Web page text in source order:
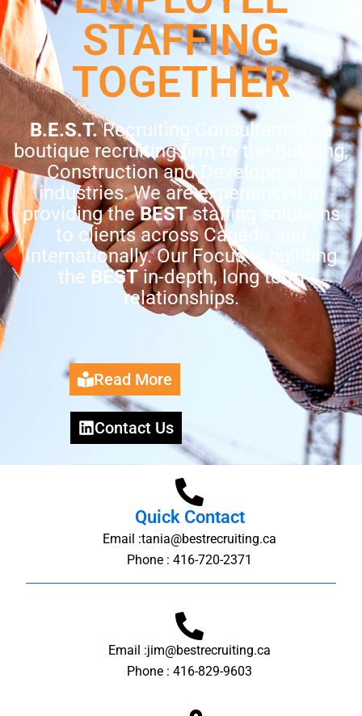
STAFFING
TOGETHER
B.E.S.T.Recruiting Consultants is a
boutique recruiting firm to the Building,
Construction and Development
industries. We are experienced in
providing theBESTstaffing solutions
to clients across Canada and
Internationally. Our Focus is building
the BESTin-depth, long term
relationships.
Read More
Contact Us
Quick Contact
Email :tania@bestrecruiting.ca
Phone : 416-720-2371
Email :jim@bestrecruiting.ca
Phone : 416-829-9603